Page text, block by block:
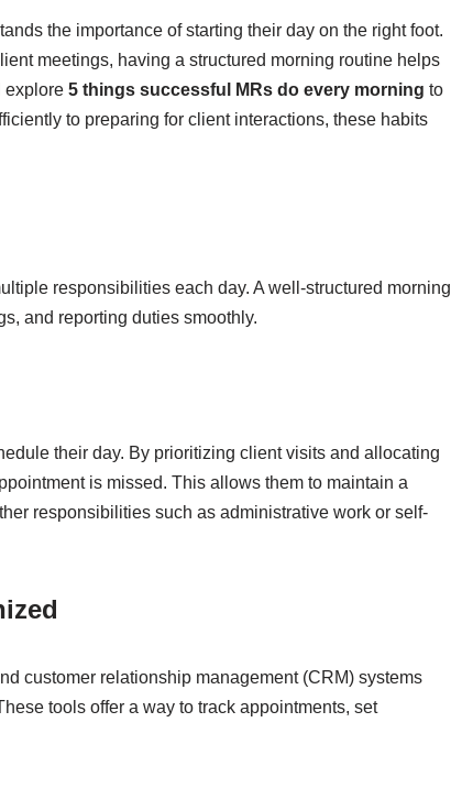
the importance of starting their day on the right foot.
meetings, having a structured morning routine helps
explore 5 things successful MRs do every morning to
to preparing for client interactions, these habits
responsibilities each day. A well-structured morning
and reporting duties smoothly.
their day. By prioritizing client visits and allocating
is missed. This allows them to maintain a
responsibilities such as administrative work or self-
customer relationship management (CRM) systems
tools offer a way to track appointments, set